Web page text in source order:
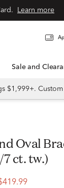
Learn more
Sale and
$1,999+.
7 ct. tw.)